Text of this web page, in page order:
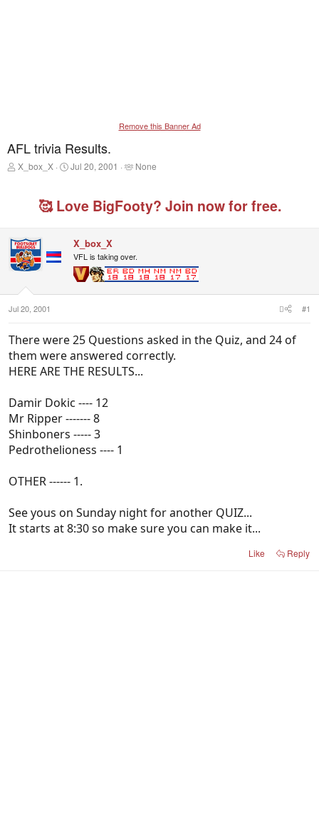
Remove this Banner Ad
AFL trivia Results.
T
t
a
r
X_box_X
S
t
e
Jul 20, 2001
T
e
e
r
s
None
🥰 Love BigFooty? Join now for free.
X_box_X
VFL is taking over.
Jul 20, 2001 #1
There were 25 Questions asked in the Quiz, and 24 of
them were answered correctly.
HERE ARE THE RESULTS...
Damir Dokic ---- 12
Mr Ripper ------- 8
Shinboners ----- 3
Pedrothelioness ---- 1
OTHER ------ 1.
See yous on Sunday night for another QUIZ...
It starts at 8:30 so make sure you can make it...
Like Reply